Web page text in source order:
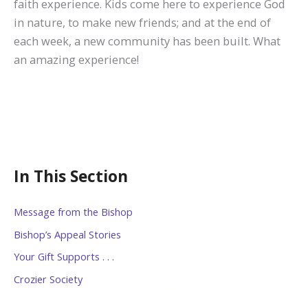
In This Section
Message from the Bishop
Bishop’s Appeal Stories
Your Gift Supports . . .
Crozier Society
faith experience. Kids come here to experience God
in nature, to make new friends; and at the end of
each week, a new community has been built. What
an amazing experience!